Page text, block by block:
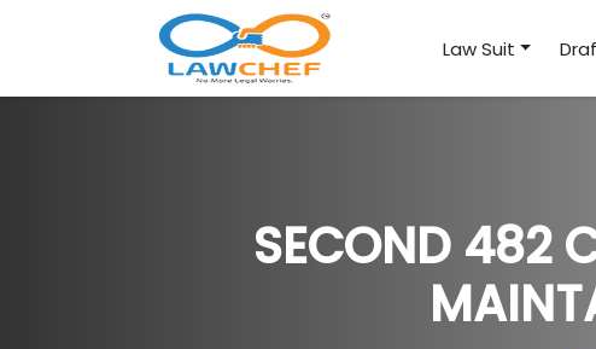
Law Suit
SECOND 482